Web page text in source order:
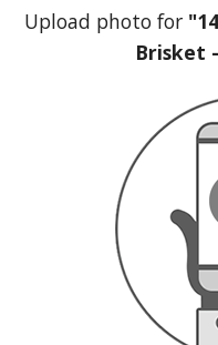
Upload photo for
Brisket